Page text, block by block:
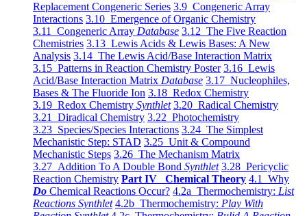
Replacement Congeneric Series 3.9 Congeneric Array
Interactions 3.10 Emergence of Organic Chemistry
3.11 Congeneric Array Database 3.12 The Five Reaction
Chemistries 3.13 Lewis Acids & Lewis Bases: A New
Analysis 3.14 The Lewis Acid/Base Interaction Matrix
3.15 Patterns in Reaction Chemistry Poster 3.16 Lewis
Acid/Base Interaction Matrix Database 3.17 Nucleophiles,
Bases & The Fluoride Ion 3.18 Redox Chemistry
3.19 Redox Chemistry Synthlet 3.20 Radical Chemistry
3.21 Diradical Chemistry 3.22 Photochemistry
3.23 Species/Species Interactions 3.24 The Simplest
Mechanistic Step: STAD 3.25 Unit & Compound
Mechanistic Steps 3.26 The Mechanism Matrix
3.27 Addition To A Double Bond Synthlet 3.28 Pericyclic
Reaction Chemistry Part IV Chemical Theory 4.1 Why
Do Chemical Reactions Occur? 4.2a Thermochemistry: List
Reactions Synthlet 4.2b Thermochemistry: Play With